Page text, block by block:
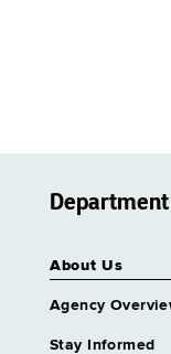
About Us
Agency
Stay Informed